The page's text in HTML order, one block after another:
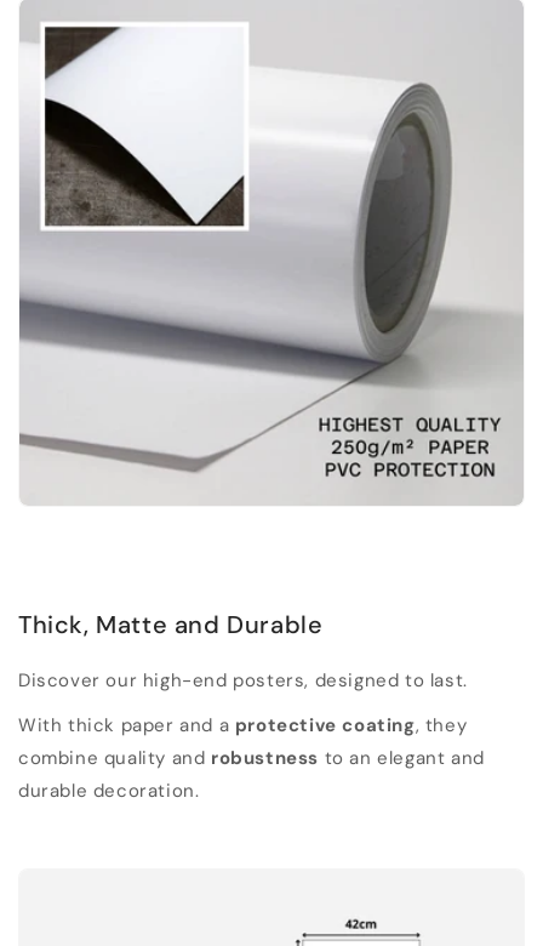
Thick, Matte and Durable
Discover our high-end posters, designed to last.
With thick paper and a protective coating, they
combine quality and robustness to an elegant and
durable decoration.